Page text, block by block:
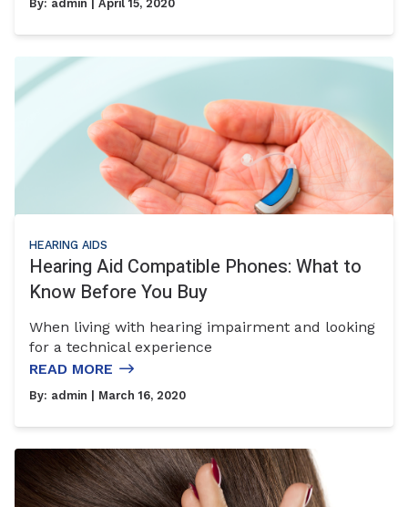
By: admin | April 15, 2020
HEARING AIDS
Hearing Aid Compatible Phones: What to
Know Before You Buy
When living with hearing impairment and looking
for a technical experience
READ MORE
By: admin | March 16, 2020